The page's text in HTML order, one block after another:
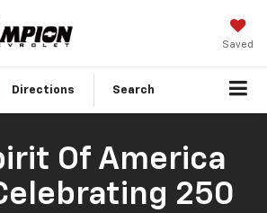
Saved
Directions Search
Of America
250